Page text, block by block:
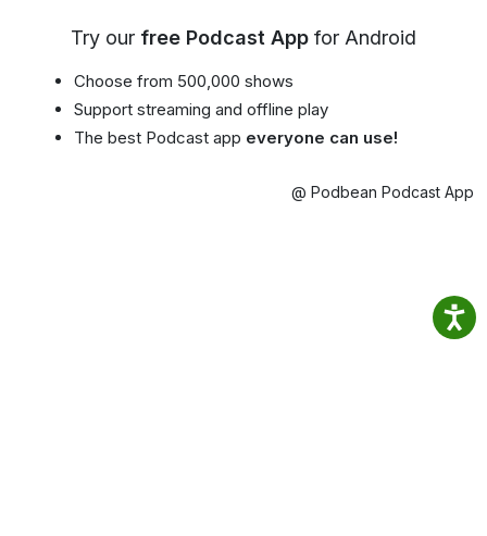
Try our free Podcast App for Android
Choose from 500,000 shows
Support streaming and offline play
The best Podcast app everyone can use!
@ Podbean Podcast App